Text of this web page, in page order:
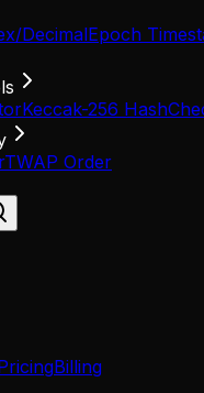
DecimalEpoch
Keccak-256 Hash
TWAP Order
Billing